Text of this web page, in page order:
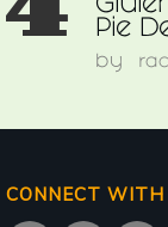
Pie
by
CONNECT WITH